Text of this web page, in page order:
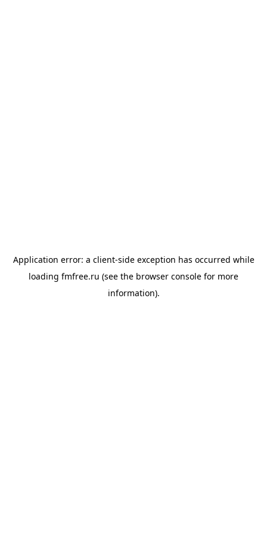
Application error: a client-side exception has occurred while
loading fmfree.ru (see the browser console for more
information).